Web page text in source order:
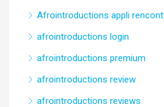
Afrointroductions appli
afrointroductions login
afrointroductions premium
afrointroductions review
afrointroductions reviews